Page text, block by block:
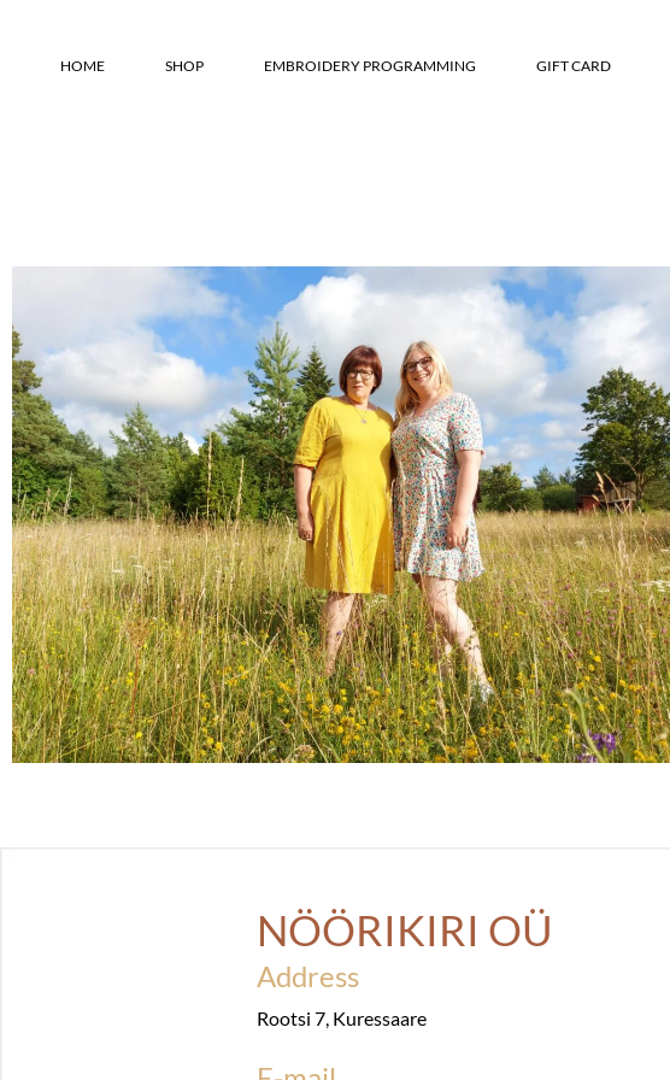
HOME SHOP EMBROIDERY PROGRAMMING GIFT CARD
NÖÖRIKIRI OÜ
Address
Rootsi 7, Kuressaare